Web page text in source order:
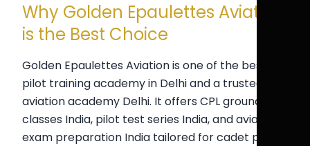
Why Golden Epaulettes Aviation
is the Best Choice
Golden Epaulettes Aviation is one of the best
pilot training academy in Delhi and a trusted
aviation academy Delhi. It offers CPL ground
classes India, pilot test series India, and aviation
exam preparation India tailored for cadet pilot